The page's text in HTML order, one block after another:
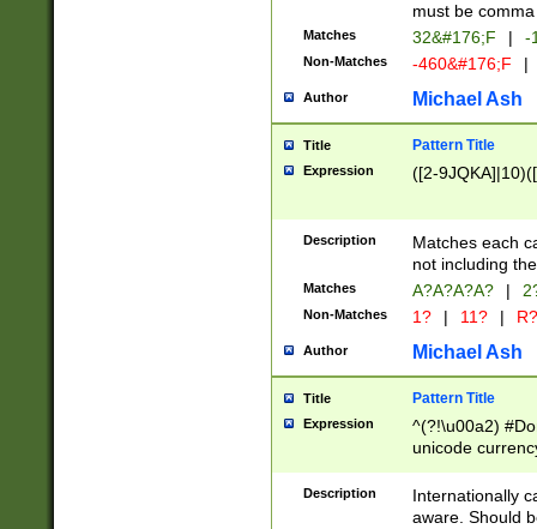
must be
Matches 32&#176;F | -
Non-Matches -460&#176;F |
Author Michael Ash
Title Pattern Title
Expression ([2-
Description
Matches each
not including
Matches A?A?A?A? |
Non-Matches 1? | 11? | R?
Author Michael Ash
Title Pattern Title
Expression
^(?!\u00a2)
unicode
zero if 1 or
# if there is a
(?:\1\d{3})* # if
Description
Internationally
aware. Should